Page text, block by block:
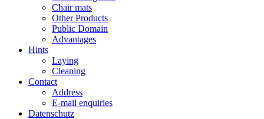
Chair mats
Other Products
Public Domain
Advantages
Hints
Laying
Cleaning
Contact
Address
E-mail enquiries
Datenschutz